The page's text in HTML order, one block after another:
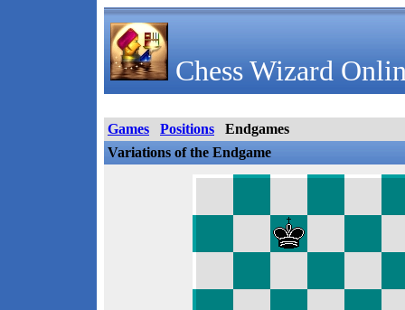
Chess Wizard
Games Positions
Endgames
Variations of the Endgame